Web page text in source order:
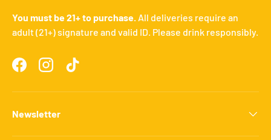
You must be 21+ to purchase. All deliveries require an
adult (21+) signature and valid ID. Please drink responsibly.
FacebookInstagramTikTok
Newsletter